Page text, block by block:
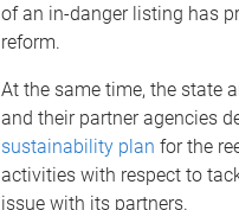
of an in-danger listing has
reform.
At the same time, the state
and their partner agencies
sustainability plan for the
activities with respect to
issue with its partners.